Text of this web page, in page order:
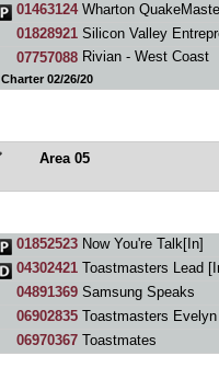
01463124Wharton
01828921Silicon Valley
07757088Rivian - West Coast
Charter 02/26/20
Area 05
01852523Now You're Talk[In]
04302421Toastmasters Lead
04891369Samsung Speaks
06902835Toastmasters Evelyn
06970367Toastmates